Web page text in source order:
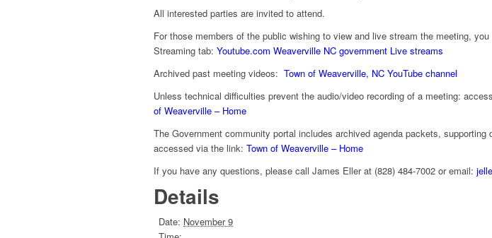
All interested parties are invited to attend.
For those members of the public wishing to view and live stream the meeting,
Streaming tab: Youtube.com Weaverville NC government Live streams
Archived past meeting videos: Town of Weaverville, NC YouTube channel
Unless technical difficulties prevent the audio/video recording of a meeting:
of Weaverville – Home
The Government community portal includes archived agenda packets,
accessed via the link: Town of Weaverville – Home
If you have any questions, please call James Eller at (828) 484-7002 or email:
Details
Date: November 9